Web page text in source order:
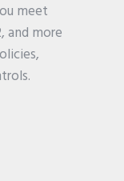
meet
and more